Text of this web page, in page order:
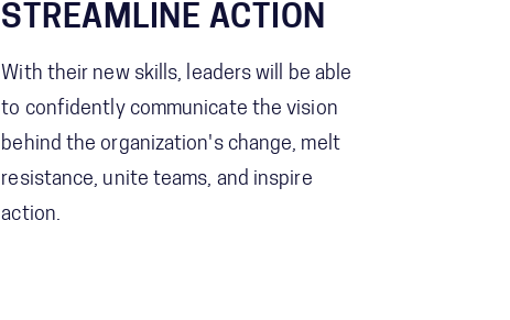
STREAMLINE ACTION
With their new skills, leaders will be able
to confidently communicate the vision
behind the organization's change, melt
resistance, unite teams, and inspire
action.